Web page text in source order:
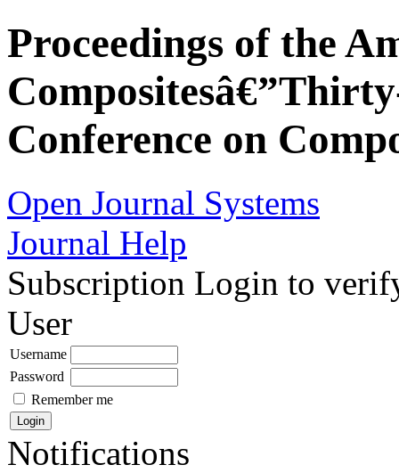
Proceedings of the
Conference on
Open Journal Systems
Journal Help
Subscription Login to
User
Username
Password
Remember me
Notifications